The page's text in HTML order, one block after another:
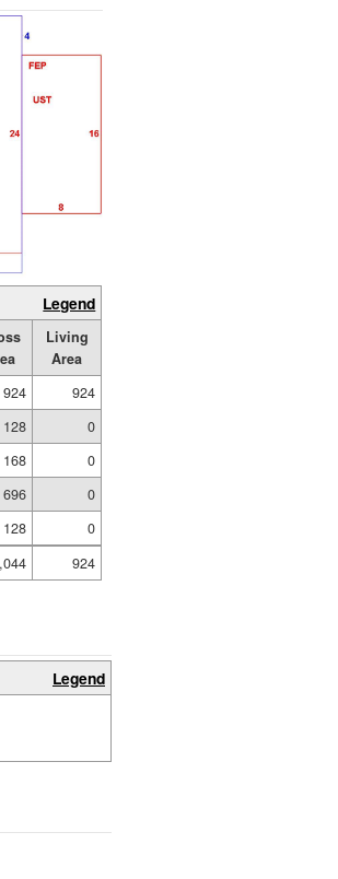
Legend
Living
Area
924
924
128
0
168
0
696
0
128
0
924
Legend